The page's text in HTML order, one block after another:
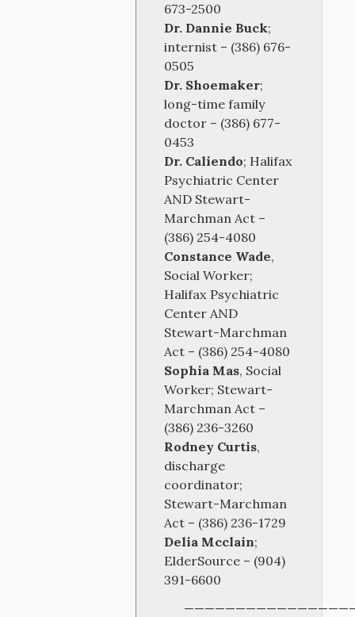
673-2500
Dr. Dannie Buck;
internist – (386) 676-
0505
Dr. Shoemaker;
long-time family
doctor – (386) 677-
0453
Dr. Caliendo; Halifax
Psychiatric Center
AND Stewart-
Marchman Act –
(386) 254-4080
Constance Wade,
Social Worker;
Halifax Psychiatric
Center AND
Stewart-Marchman
Act – (386) 254-4080
Sophia Mas, Social
Worker; Stewart-
Marchman Act –
(386) 236-3260
Rodney Curtis,
discharge
coordinator;
Stewart-Marchman
Act – (386) 236-1729
Delia Mcclain;
ElderSource – (904)
391-6600